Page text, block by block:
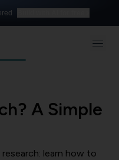
A Simple
learn how to